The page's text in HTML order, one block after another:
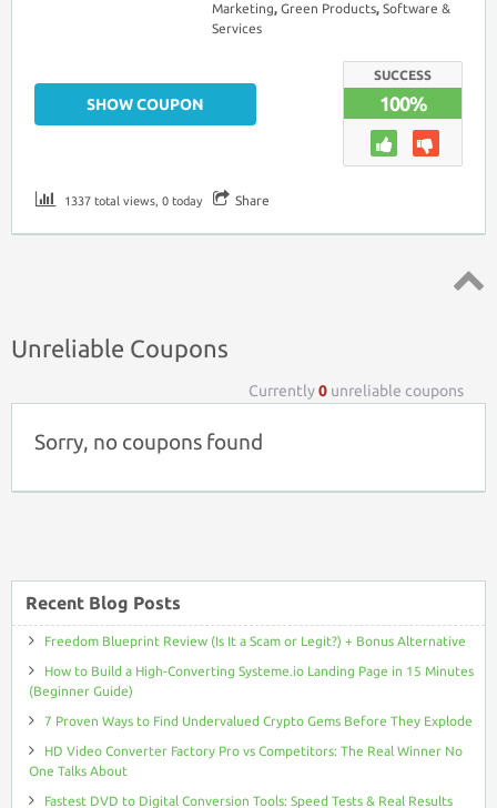
Marketing, Green Products, Software &
Services
SUCCESS
100%
SHOW COUPON
1337 total views, 0 today Share
Unreliable Coupons
Currently0 unreliable coupons
Sorry, no coupons found
Recent Blog Posts
Freedom Blueprint Review (Is It a Scam or Legit?) + Bonus Alternative
How to Build a High-Converting Systeme.io Landing Page in 15 Minutes
(Beginner Guide)
7 Proven Ways to Find Undervalued Crypto Gems Before They Explode
HD Video Converter Factory Pro vs Competitors: The Real Winner No
One Talks About
Fastest DVD to Digital Conversion Tools: Speed Tests & Real Results